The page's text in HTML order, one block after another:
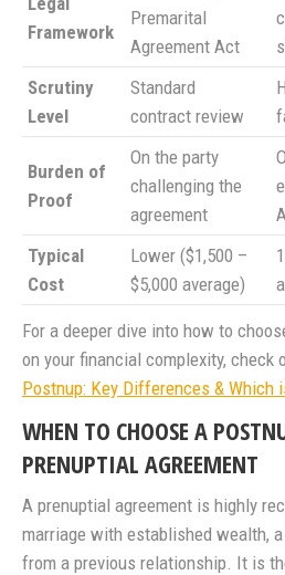
Framework
Premarital
Agreement Act
Scrutiny
Level
Standard
contract review
Burden of
Proof
On the party
challenging the
agreement
Typical
Cost
Lower ($1,500 –
$5,000 average)
For a deeper dive into how to
on your financial complexity, check
Postnup: Key Differences & Which
WHEN TO CHOOSE A
PRENUPTIAL AGREEMENT
A prenuptial agreement is highly
marriage with established wealth,
from a previous relationship. It is